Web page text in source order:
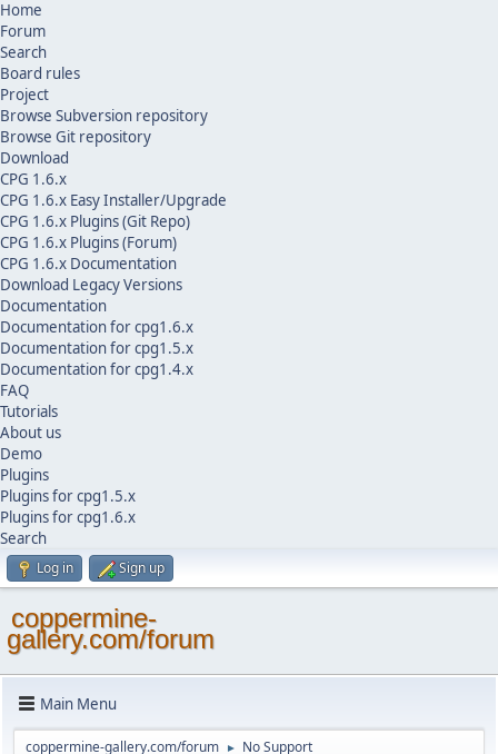
Home
Forum
Search
Board rules
Project
Browse Subversion repository
Browse Git repository
Download
CPG 1.6.x
CPG 1.6.x Easy Installer/Upgrade
CPG 1.6.x Plugins (Git Repo)
CPG 1.6.x Plugins (Forum)
CPG 1.6.x Documentation
Download Legacy Versions
Documentation
Documentation for cpg1.6.x
Documentation for cpg1.5.x
Documentation for cpg1.4.x
FAQ
Tutorials
About us
Demo
Plugins
Plugins for cpg1.5.x
Plugins for cpg1.6.x
Search
Log in Sign up
coppermine-
gallery.com/forum
Main Menu
coppermine-gallery.com/forum ► No Support